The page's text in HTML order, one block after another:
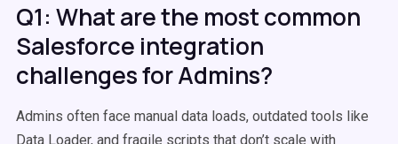
Q1: What are the most common
Salesforce integration
challenges for Admins?
Admins often face manual data loads, outdated tools like
Data Loader, and fragile scripts that don’t scale with